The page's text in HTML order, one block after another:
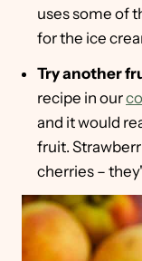
uses some of
for the ice
Try another
recipe in our
and it would
fruit.
cherries –